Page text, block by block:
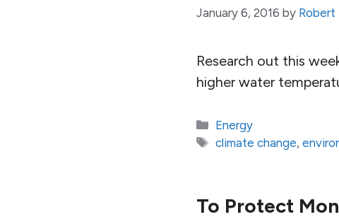
January 6, 2016 by
Research out this
higher water
Categories
Energy
Tags
climate change,
To Protect